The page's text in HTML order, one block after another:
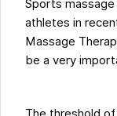
Sports
athletes in
Massage
be a very